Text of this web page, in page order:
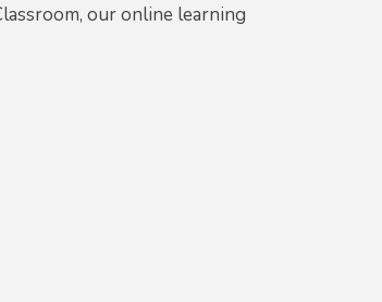
our online learning